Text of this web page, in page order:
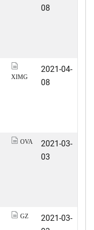
08
XIMG
2021-04-
08
OVA
2021-03-
03
GZ
2021-03-